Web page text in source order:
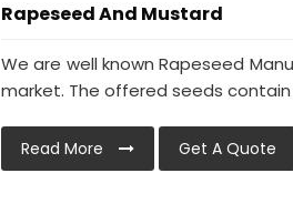
Rapeseed And Mustard
We are well known Rapeseed
market. The offered seeds
Read More Get A Quote